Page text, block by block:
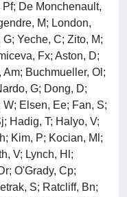
De Monchenault,
M; London,
Yeche, C; Zito, M;
Fx; Aston, D;
Buchmueller, Ol;
G; Dong, D;
Elsen, Ee; Fan, S;
Hadig, T; Halyo, V;
Kim, P; Kocian, Ml;
V; Lynch, Hl;
O'Grady, Cp;
S; Ratcliff, Bn;